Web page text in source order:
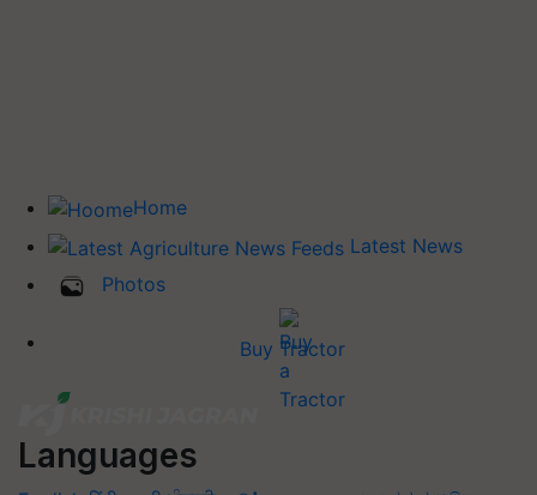
Home
Latest News
Photos
Buy Tractor
Languages